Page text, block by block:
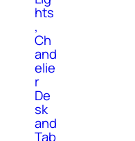
hts
,
Ch
and
elie
r
De
sk
and
Tab